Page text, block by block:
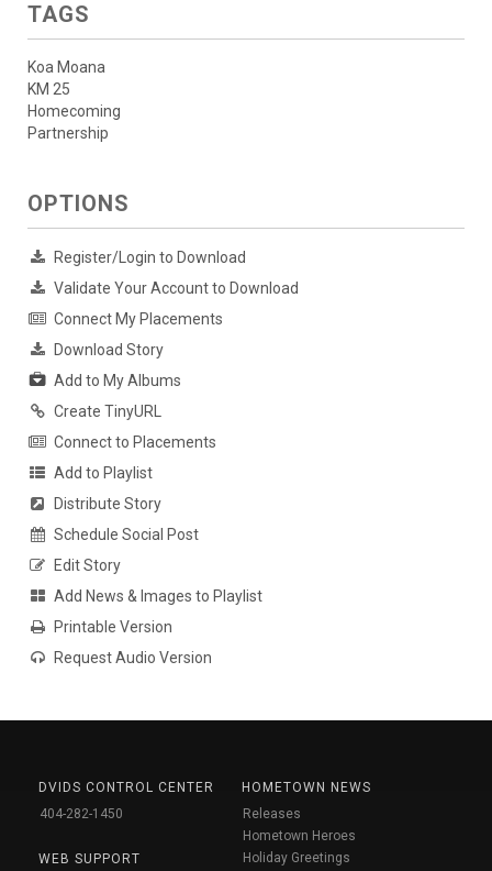
TAGS
Koa Moana
KM 25
Homecoming
Partnership
OPTIONS
Register/Login to Download
Validate Your Account to Download
Connect My Placements
Download Story
Add to My Albums
Create TinyURL
Connect to Placements
Add to Playlist
Distribute Story
Schedule Social Post
Edit Story
Add News & Images to Playlist
Printable Version
Request Audio Version
DVIDS CONTROL CENTER
404-282-1450
WEB SUPPORT
HOMETOWN NEWS
Releases
Hometown Heroes
Holiday Greetings